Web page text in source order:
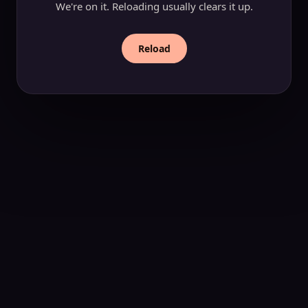
We're on it. Reloading usually clears it up.
Reload